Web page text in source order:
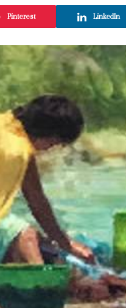
Pinterest LinkedIn